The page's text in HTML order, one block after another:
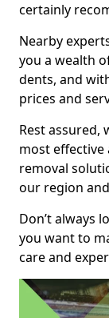
certainly
Nearby
you a wealth
dents, and
prices and
Rest assured,
most
removal
our region
Don’t always
you want to
care and